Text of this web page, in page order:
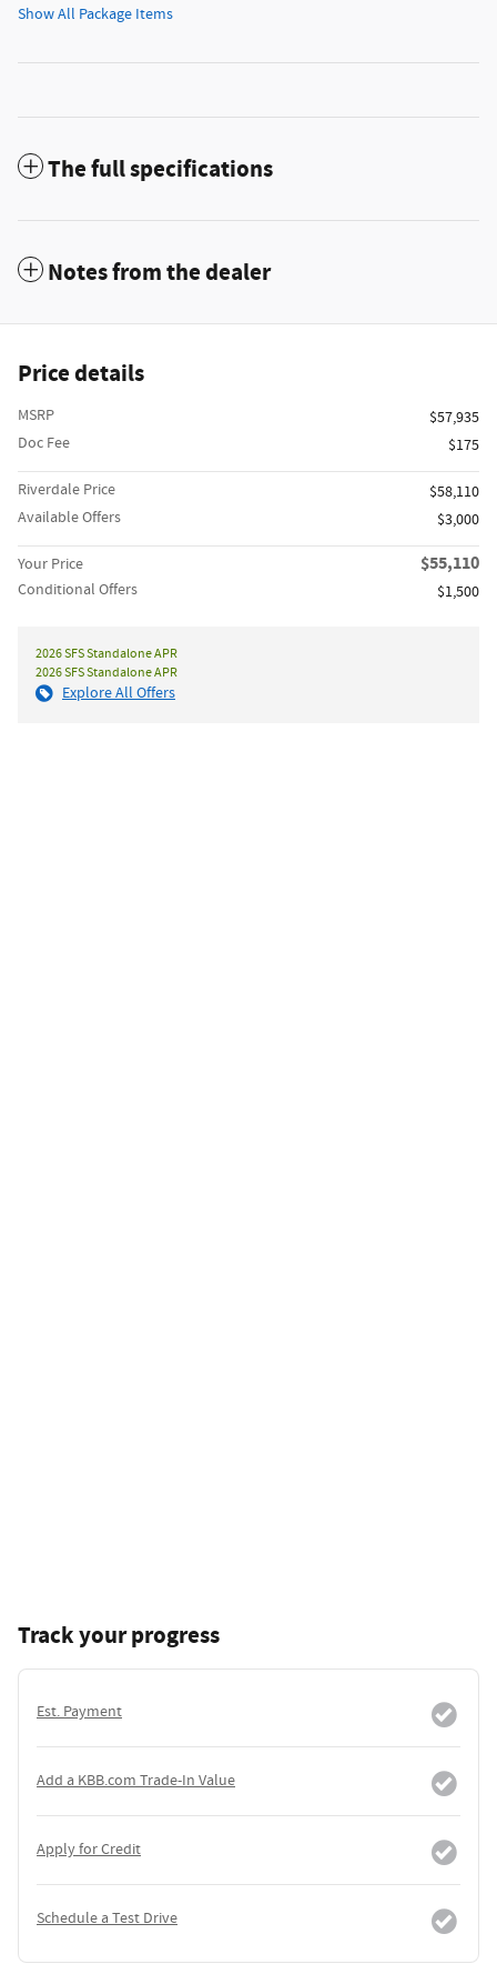
Show All Package Items
The full specifications
Notes from the dealer
Price details
MSRP
$57,935
Doc Fee
$175
Riverdale Price
$58,110
Available Offers
$3,000
Your Price $55,110
Conditional Offers $1,500
2026 SFS Standalone APR
2026 SFS Standalone APR
Explore All Offers
Track your progress
Est. Payment
Add a KBB.com Trade-In Value
Apply for Credit
Schedule a Test Drive